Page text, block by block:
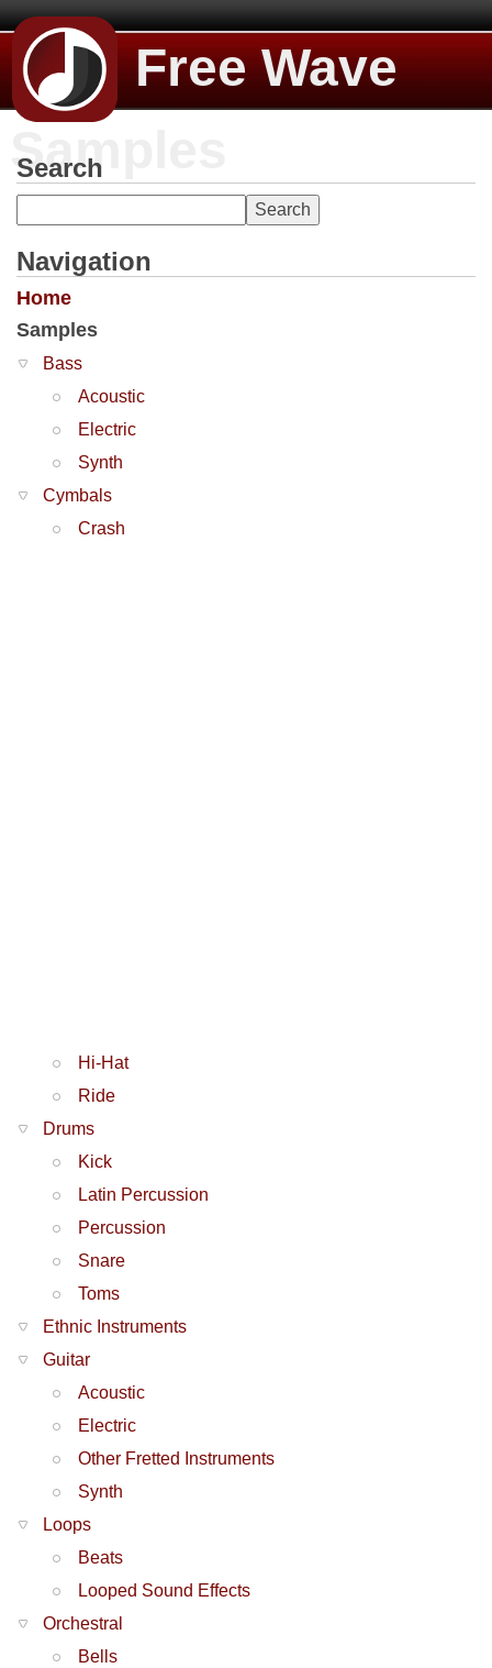
Free Wave
Samples
Search
Navigation
Home
Samples
Bass
Acoustic
Electric
Synth
Cymbals
Crash
Hi-Hat
Ride
Drums
Kick
Latin Percussion
Percussion
Snare
Toms
Ethnic Instruments
Guitar
Acoustic
Electric
Other Fretted Instruments
Synth
Loops
Beats
Looped Sound Effects
Orchestral
Bells